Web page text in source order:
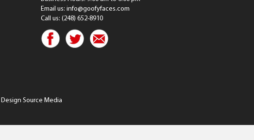
Email us: info@goofyfaces.com
Call us: (248) 652-8910
Design Source Media